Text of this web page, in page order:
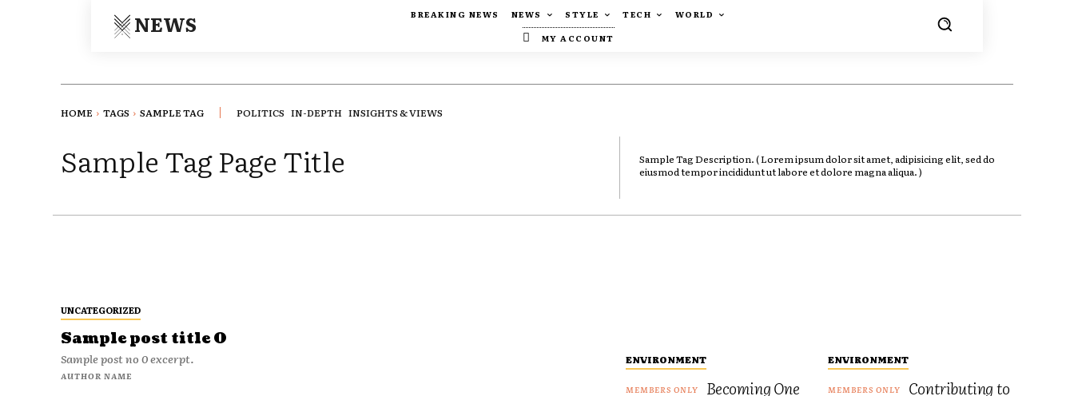
NEWS BREAKING NEWS NEWS STYLE TECH
WORLD
MY ACCOUNT
HOME TAGS SAMPLE TAG POLITICS IN-DEPTH INSIGHTS & VIEWS
Sample Tag Page Title
Sample Tag Description. ( Lorem ipsum dolor sit amet, adipisicing elit, sed do
eiusmod tempor incididunt ut labore et dolore magna aliqua. )
UNCATEGORIZED
Sample post title 0
Sample post no 0 excerpt.
AUTHOR NAME
ENVIRONMENT
Becoming One
ENVIRONMENT
Contributing to